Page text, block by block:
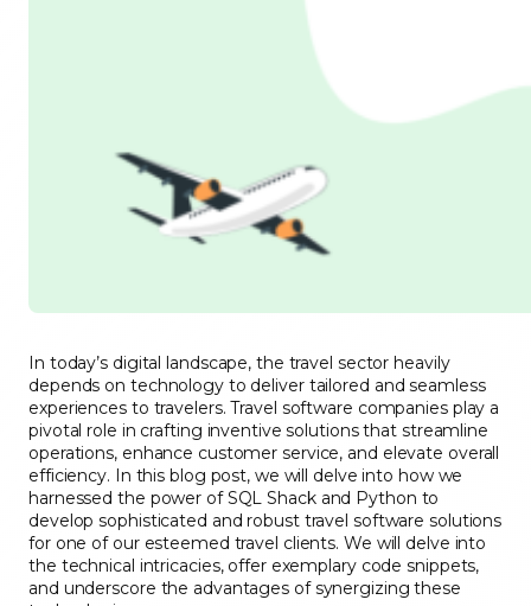
In today’s digital landscape, the travel sector heavily
depends on technology to deliver tailored and seamless
experiences to travelers. Travel software companies play a
pivotal role in crafting inventive solutions that streamline
operations, enhance customer service, and elevate overall
efficiency. In this blog post, we will delve into how we
harnessed the power of SQL Shack and Python to
develop sophisticated and robust travel software solutions
for one of our esteemed travel clients. We will delve into
the technical intricacies, offer exemplary code snippets,
and underscore the advantages of synergizing these